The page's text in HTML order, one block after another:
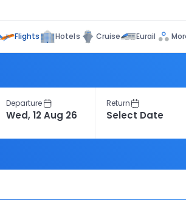
Flights Hotels Cruise Eurail
Departure Return